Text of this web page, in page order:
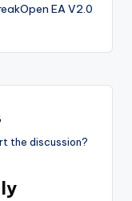
EA V2.0
the discussion?